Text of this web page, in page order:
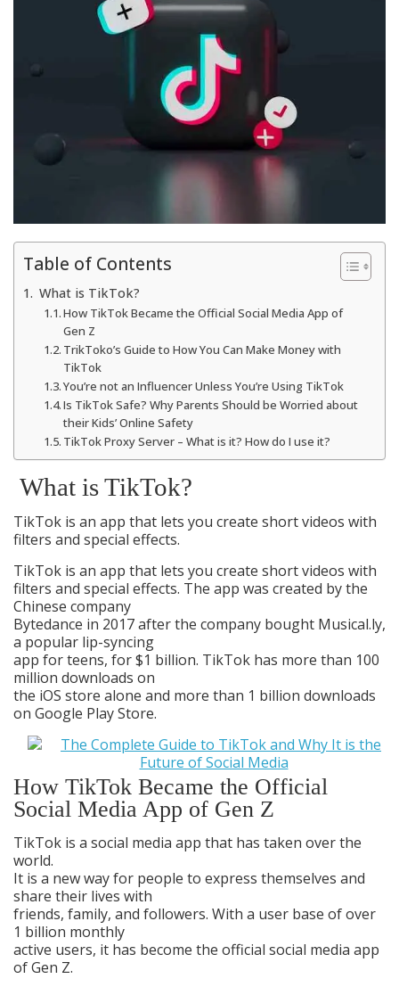
Table of Contents
What is TikTok?
How TikTok Became the Official Social Media App of
Gen Z
TrikToko’s Guide to How You Can Make Money with
TikTok
You’re not an Influencer Unless You’re Using TikTok
Is TikTok Safe? Why Parents Should be Worried about
their Kids’ Online Safety
TikTok Proxy Server – What is it? How do I use it?
What is TikTok?
TikTok is an app that lets you create short videos with
filters and special effects.
TikTok is an app that lets you create short videos with
filters and special effects. The app was created by the
Chinese company
Bytedance in 2017 after the company bought Musical.ly,
a popular lip-syncing
app for teens, for $1 billion. TikTok has more than 100
million downloads on
the iOS store alone and more than 1 billion downloads
on Google Play Store.
How TikTok Became the Official
Social Media App of Gen Z
TikTok is a social media app that has taken over the
world.
It is a new way for people to express themselves and
share their lives with
friends, family, and followers. With a user base of over
1 billion monthly
active users, it has become the official social media app
of Gen Z.